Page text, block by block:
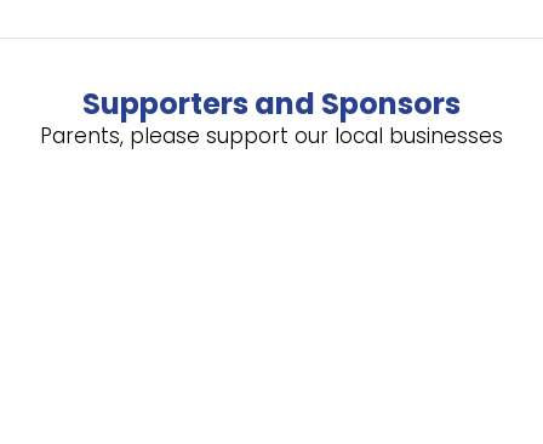
Supporters and Sponsors
Parents, please support our local businesses